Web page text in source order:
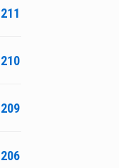
211
210
209
206